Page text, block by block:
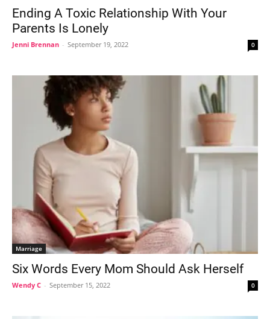
Ending A Toxic Relationship With Your
Parents Is Lonely
Jenni Brennan - September 19, 2022 0
Marriage
Six Words Every Mom Should Ask Herself
Wendy C - September 15, 2022 0